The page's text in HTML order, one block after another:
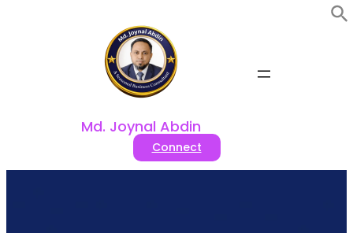
Md. Joynal Abdin
Connect